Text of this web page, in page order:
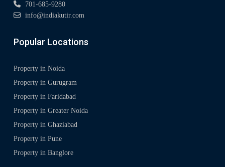
701-685-9280
info@indiakutir.com
Popular Locations
Property in Noida
Property in Gurugram
Property in Faridabad
Property in Greater Noida
Property in Ghaziabad
Property in Pune
Property in Banglore